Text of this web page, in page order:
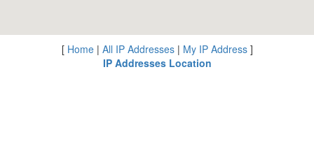
[ Home| All IP Addresses| My IP Address]
IP Addresses Location